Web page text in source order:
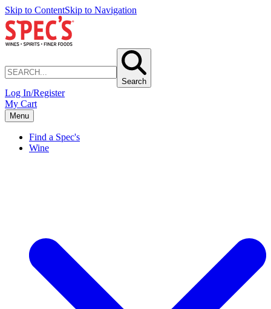
Skip to ContentSkip to Navigation
Search
Log In/Register
My Cart
Menu
Find a Spec's
Wine